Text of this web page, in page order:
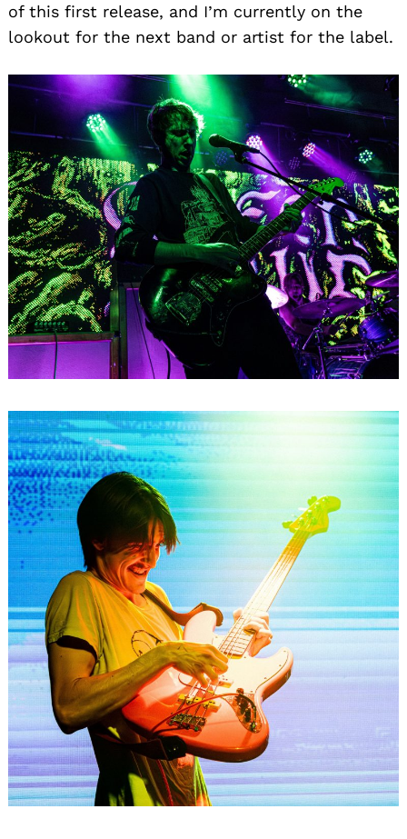
of this first release, and I’m currently on the
lookout for the next band or artist for the label.